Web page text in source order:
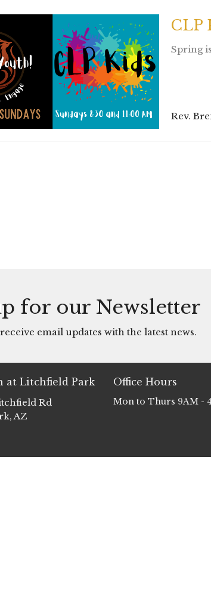
CLP
Spring
Rev.
for our Newsletter
email updates with the latest news.
at Litchfield Park
Rd
AZ
Office Hours
Mon to Thurs 9AM -